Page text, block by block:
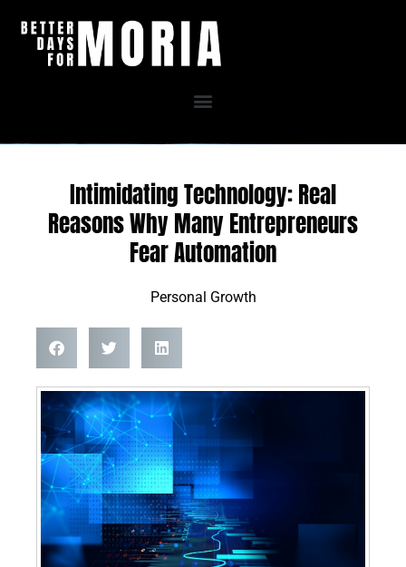
Intimidating Technology: Real
Reasons Why Many Entrepreneurs
Fear Automation
Personal Growth